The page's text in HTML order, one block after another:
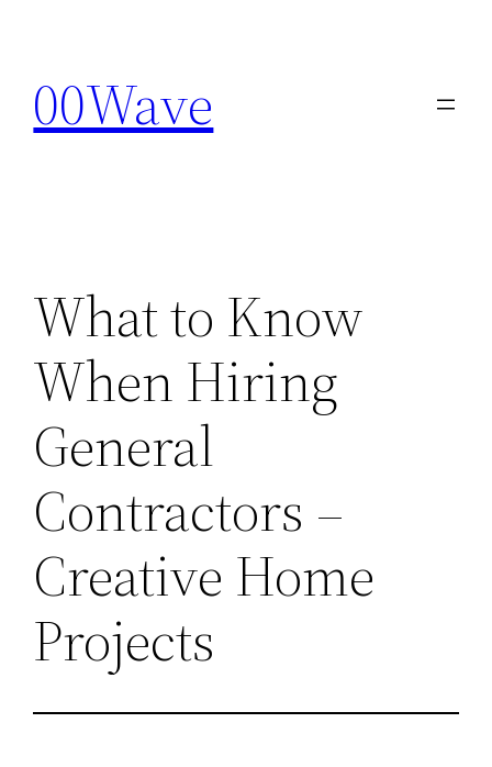
content
00Wave
What to Know
When Hiring
General
Contractors –
Creative Home
Projects